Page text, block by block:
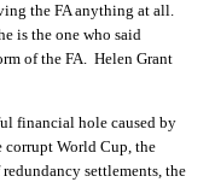
the FA anything at all.
is the one who said
of the FA. Helen Grant
financial hole caused by
World Cup, the
settlements, the